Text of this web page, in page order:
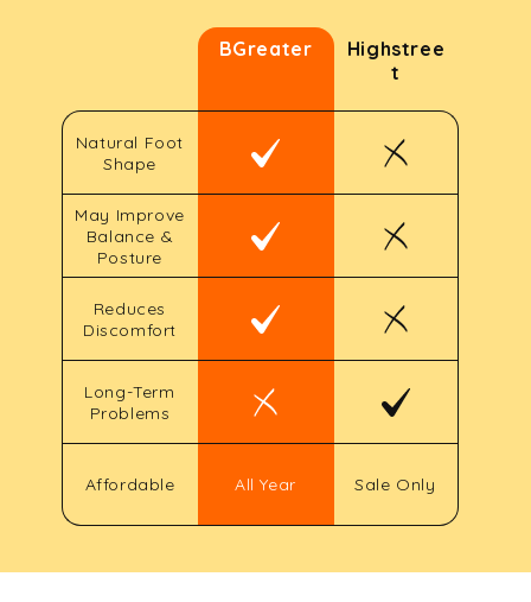
Natural Foot
Shape
May Improve
Balance &
Posture
Reduces
Discomfort
Long-Term
Problems
Affordable
BGreater
All Year
Highstree
t
Sale Only